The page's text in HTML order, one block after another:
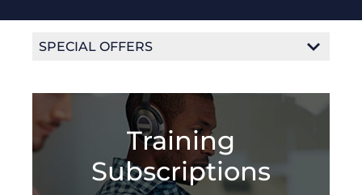
SPECIAL OFFERS
Volume Discounts
Refer a Friend
Freedom Super Saver Flexible Training Package
Training
Subscriptions